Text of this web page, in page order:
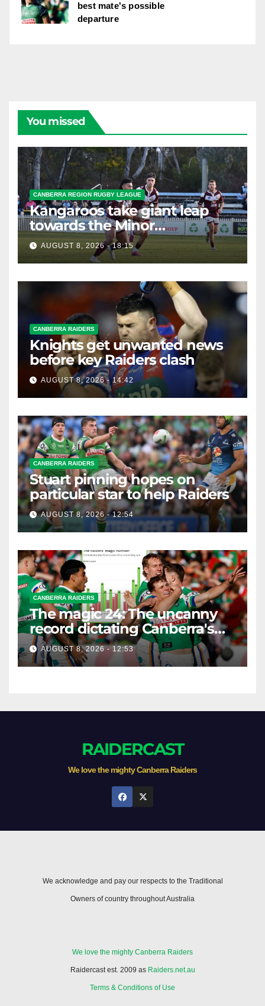
best mate's possible
departure
You missed
CANBERRA REGION RUGBY LEAGUE
Kangaroos take giant leap
towards the Minor
Premiership
AUGUST 8, 2026 - 18:15
CANBERRA RAIDERS
Knights get unwanted news
before key Raiders clash
AUGUST 8, 2026 - 14:42
CANBERRA RAIDERS
Stuart pinning hopes on
particular star to help Raiders
AUGUST 8, 2026 - 12:54
CANBERRA RAIDERS
The magic 24: The uncanny
record dictating Canberra's
season survival against
Newcastle
AUGUST 8, 2026 - 12:53
RAIDERCAST
We love the mighty Canberra Raiders
We acknowledge and pay our respects to the Traditional
Owners of country throughout Australia
We love the mighty Canberra Raiders
Raidercast est. 2009 as Raiders.net.au
Terms & Conditions of Use